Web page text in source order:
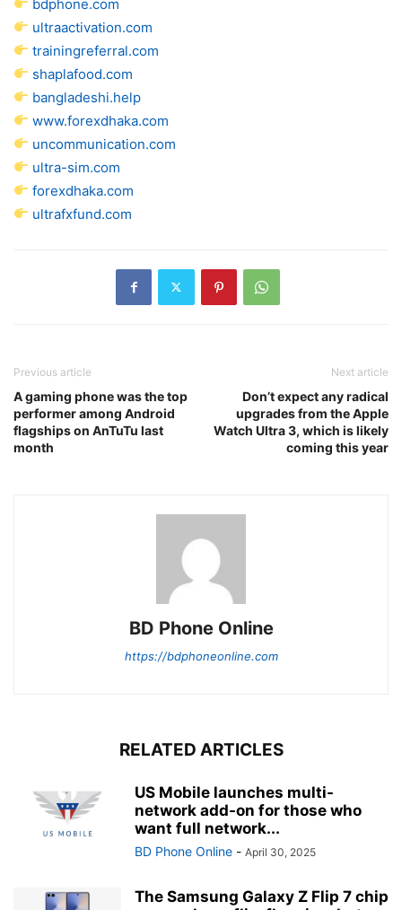
bdphone.com
ultraactivation.com
trainingreferral.com
shaplafood.com
bangladeshi.help
www.forexdhaka.com
uncommunication.com
ultra-sim.com
forexdhaka.com
ultrafxfund.com
Previous article
A gaming phone was the top
performer among Android
flagships on AnTuTu last
month
Next article
Don’t expect any radical
upgrades from the Apple
Watch Ultra 3, which is likely
coming this year
BD Phone Online
https://bdphoneonline.com
RELATED ARTICLES
US Mobile launches multi-
network add-on for those who
want full network...
BD Phone Online - April 30, 2025
The Samsung Galaxy Z Flip 7 chip